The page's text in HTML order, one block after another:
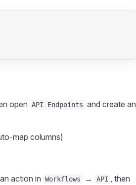
open API Endpoints and create an
columns)
action in Workflows → API , then